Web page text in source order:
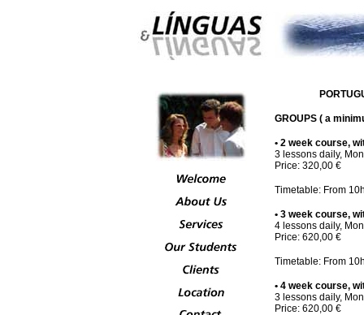
GROUPS ( a
• 2 week course,
3 lessons daily,
Price: 320,00 €
Timetable: From
• 3 week course,
4 lessons daily,
Price: 620,00 €
Timetable: From
• 4 week course,
3 lessons daily,
Price: 620,00 €